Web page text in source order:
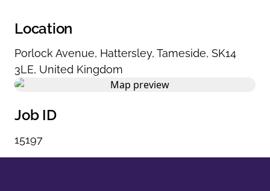
Location
Porlock Avenue, Hattersley, Tameside, SK14
3LE, United Kingdom
Job ID
15197